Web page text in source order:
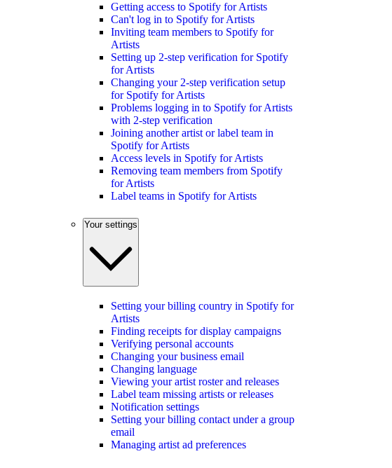
Getting access to Spotify for Artists
Can't log in to Spotify for Artists
Inviting team members to Spotify for
Artists
Setting up 2-step verification for Spotify
for Artists
Changing your 2-step verification setup
for Spotify for Artists
Problems logging in to Spotify for Artists
with 2-step verification
Joining another artist or label team in
Spotify for Artists
Access levels in Spotify for Artists
Removing team members from Spotify
for Artists
Label teams in Spotify for Artists
Your settings
Setting your billing country in Spotify for
Artists
Finding receipts for display campaigns
Verifying personal accounts
Changing your business email
Changing language
Viewing your artist roster and releases
Label team missing artists or releases
Notification settings
Setting your billing contact under a group
email
Managing artist ad preferences